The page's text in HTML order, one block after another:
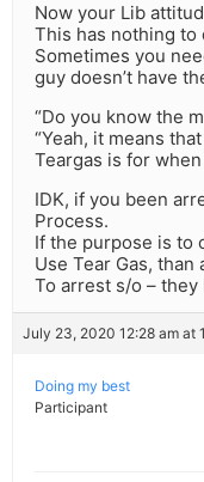
Now your Lib
This has nothing to
Sometimes you
guy doesn’t have
“Do you know the
“Yeah, it means
Teargas is for
IDK, if you been
Process.
If the purpose is to
Use Tear Gas, than
To arrest s/o – they
July 23, 2020 12:28 am at
Doing my best
Participant